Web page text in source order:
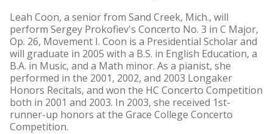
Leah Coon, a senior from Sand Creek, Mich., will
perform Sergey Prokofiev's Concerto No. 3 in C Major,
Op. 26, Movement I. Coon is a Presidential Scholar and
will graduate in 2005 with a B.S. in English Education, a
B.A. in Music, and a Math minor. As a pianist, she
performed in the 2001, 2002, and 2003 Longaker
Honors Recitals, and won the HC Concerto Competition
both in 2001 and 2003. In 2003, she received 1st-
runner-up honors at the Grace College Concerto
Competition.